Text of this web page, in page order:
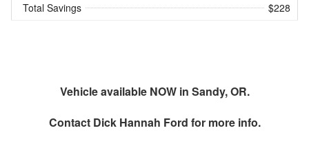
Total Savings $228
Vehicle available NOW in Sandy, OR.
Contact Dick Hannah Ford for more info.